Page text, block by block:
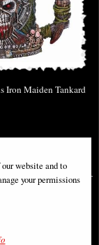
Iron Maiden Tankard
website and to
your permissions